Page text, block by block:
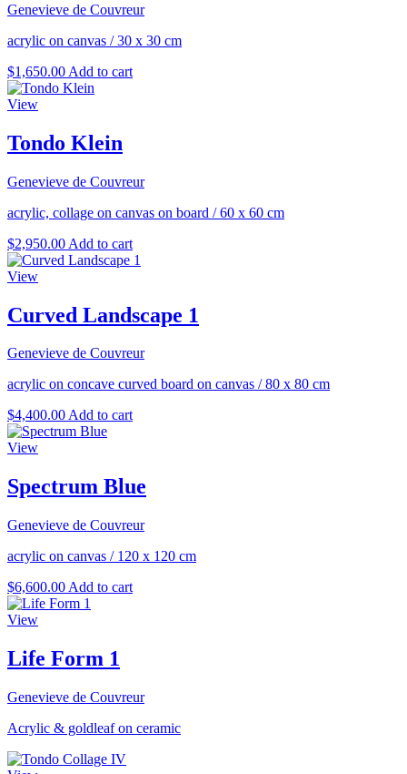
Genevieve de Couvreur
acrylic on canvas /30 x 30 cm
$1,650.00 Add to cart
View
Tondo Klein
Genevieve de Couvreur
acrylic, collage on canvas on board /60 x 60 cm
$2,950.00 Add to cart
View
Curved Landscape 1
Genevieve de Couvreur
acrylic on concave curved board on canvas /80 x 80 cm
$4,400.00Add to cart
View
Spectrum Blue
Genevieve de Couvreur
acrylic on canvas / 120 x 120 cm
$6,600.00 Add to cart
View
Life Form 1
Genevieve de Couvreur
Acrylic & goldleaf on ceramic